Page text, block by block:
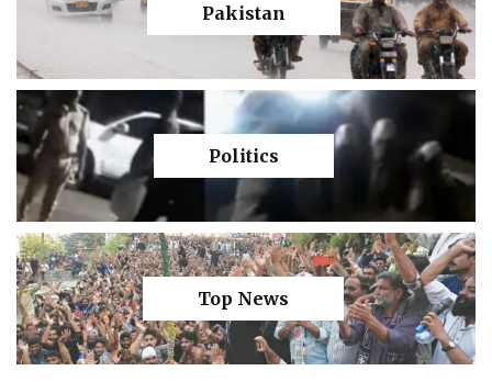
Pakistan
Politics
Top News